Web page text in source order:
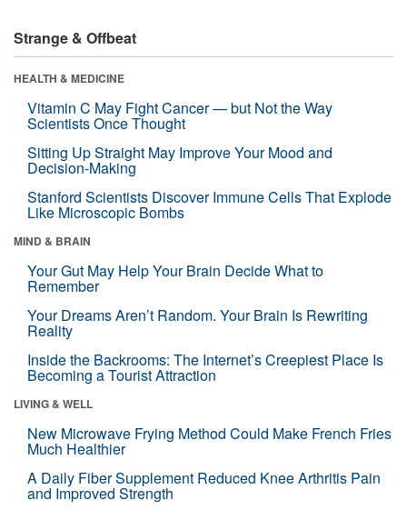
Strange & Offbeat
HEALTH & MEDICINE
Vitamin C May Fight Cancer — but Not the Way
Scientists Once Thought
Sitting Up Straight May Improve Your Mood and
Decision-Making
Stanford Scientists Discover Immune Cells That Explode
Like Microscopic Bombs
MIND & BRAIN
Your Gut May Help Your Brain Decide What to
Remember
Your Dreams Aren’t Random. Your Brain Is Rewriting
Reality
Inside the Backrooms: The Internet’s Creepiest Place Is
Becoming a Tourist Attraction
LIVING & WELL
New Microwave Frying Method Could Make French Fries
Much Healthier
A Daily Fiber Supplement Reduced Knee Arthritis Pain
and Improved Strength